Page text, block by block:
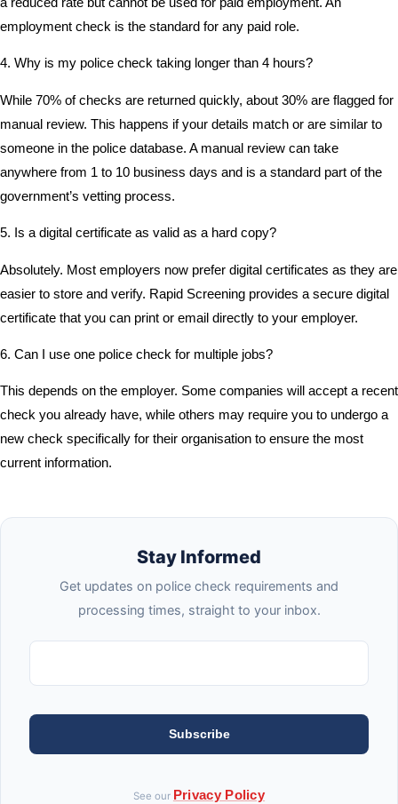
employment check is the standard for any paid role.
4. Why is my police check taking longer than 4 hours?
While 70% of checks are returned quickly, about 30% are flagged for
manual review. This happens if your details match or are similar to
someone in the police database. A manual review can take
anywhere from 1 to 10 business days and is a standard part of the
government’s vetting process.
5. Is a digital certificate as valid as a hard copy?
Absolutely. Most employers now prefer digital certificates as they are
easier to store and verify. Rapid Screening provides a secure digital
certificate that you can print or email directly to your employer.
6. Can I use one police check for multiple jobs?
This depends on the employer. Some companies will accept a recent
check you already have, while others may require you to undergo a
new check specifically for their organisation to ensure the most
current information.
Stay Informed
Get updates on police check requirements and
processing times, straight to your inbox.
Subscribe
See our Privacy Policy